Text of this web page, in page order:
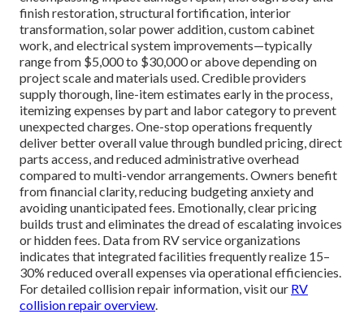
finish restoration, structural fortification, interior
transformation, solar power addition, custom cabinet
work, and electrical system improvements—typically
range from $5,000 to $30,000 or above depending on
project scale and materials used. Credible providers
supply thorough, line-item estimates early in the process,
itemizing expenses by part and labor category to prevent
unexpected charges. One-stop operations frequently
deliver better overall value through bundled pricing, direct
parts access, and reduced administrative overhead
compared to multi-vendor arrangements. Owners benefit
from financial clarity, reducing budgeting anxiety and
avoiding unanticipated fees. Emotionally, clear pricing
builds trust and eliminates the dread of escalating invoices
or hidden fees. Data from RV service organizations
indicates that integrated facilities frequently realize 15–
30% reduced overall expenses via operational efficiencies.
For detailed collision repair information, visit our RV
collision repair overview.